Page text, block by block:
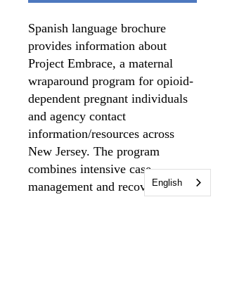
Spanish language brochure
provides information about
Project Embrace, a maternal
wraparound program for opioid-
dependent pregnant individuals
and agency contact
information/resources across
New Jersey. The program
combines intensive case
management and recoveryEnglish